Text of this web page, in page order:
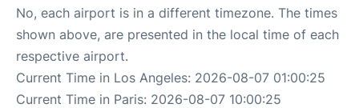
No, each airport is in a different timezone. The times
shown above, are presented in the local time of each
respective airport.
Current Time in Los Angeles: 2026-08-07 01:00:25
Current Time in Paris: 2026-08-07 10:00:25